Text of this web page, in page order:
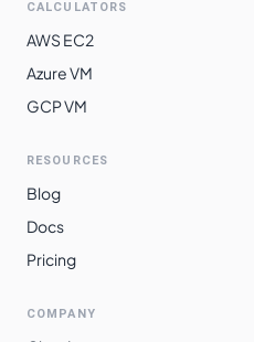
CALCULATORS
AWS EC2
Azure VM
GCP VM
RESOURCES
Blog
Docs
Pricing
COMPANY